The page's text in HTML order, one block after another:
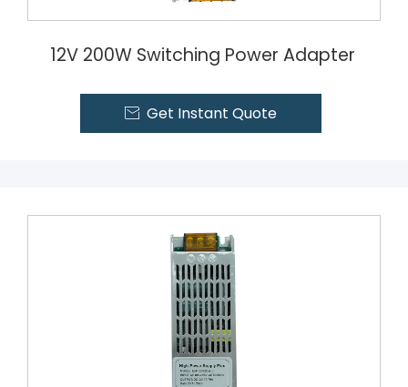
12V 200W Switching Power Adapter
 Get Instant Quote